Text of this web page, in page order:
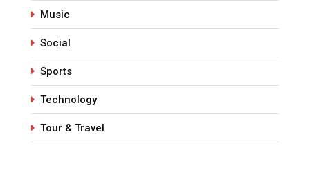
Music
Social
Sports
Technology
Tour & Travel